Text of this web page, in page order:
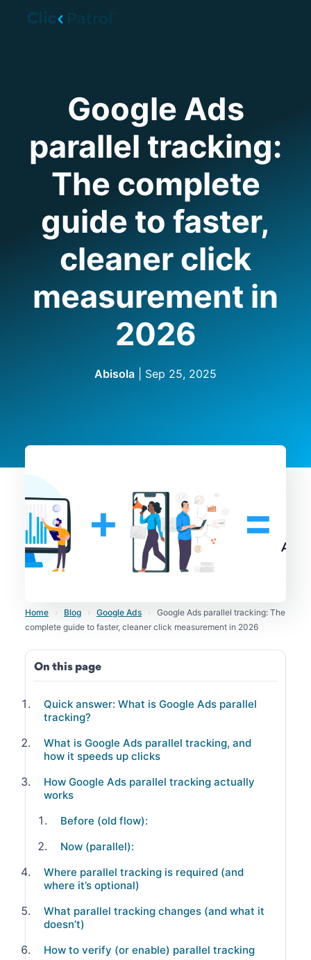
Google Ads
parallel tracking:
The complete
guide to faster,
cleaner click
measurement in
2026
Abisola Sep 25, 2025
Home › Blog › Google Ads ›
Google Ads parallel tracking: The
complete guide to faster, cleaner click measurement in 2026
On this page
Quick answer: What is Google Ads parallel
tracking?
What is Google Ads parallel tracking, and
how it speeds up clicks
How Google Ads parallel tracking actually
works
Before (old flow):
Now (parallel):
Where parallel tracking is required (and
where it’s optional)
What parallel tracking changes (and what it
doesn’t)
How to verify (or enable) parallel tracking